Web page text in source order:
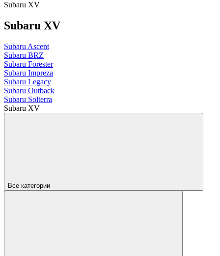
Subaru XV
Subaru XV
Subaru Ascent
Subaru BRZ
Subaru Forester
Subaru Impreza
Subaru Legacy
Subaru Outback
Subaru Solterra
Subaru XV
Все категории